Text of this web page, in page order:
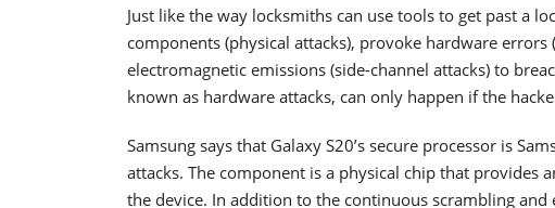
Just like the way locksmiths can use tools to get past a
components (physical attacks), provoke hardware errors
electromagnetic emissions (side-channel attacks) to
known as hardware attacks, can only happen if the
Samsung says that Galaxy S20’s secure processor is
attacks. The component is a physical chip that provides
the device. In addition to the continuous scrambling